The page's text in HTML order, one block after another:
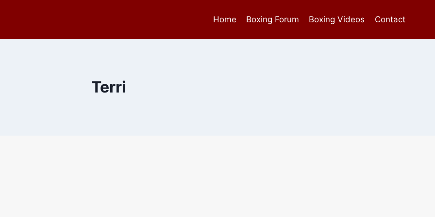
Home Boxing Forum Boxing Videos Contact
Terri